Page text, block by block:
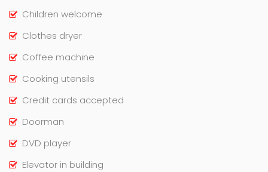
Children welcome
Clothes dryer
Coffee machine
Cooking utensils
Credit cards accepted
Doorman
DVD player
Elevator in building